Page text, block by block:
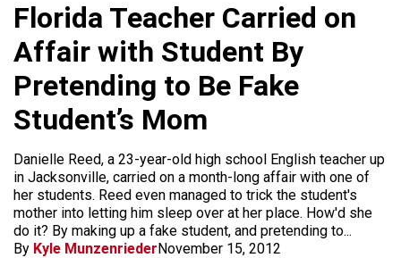
Florida Teacher Carried on
Affair with Student By
Pretending to Be Fake
Student’s Mom
Danielle Reed, a 23-year-old high school English teacher up
in Jacksonville, carried on a month-long affair with one of
her students. Reed even managed to trick the student's
mother into letting him sleep over at her place. How'd she
do it? By making up a fake student, and pretending to...
By Kyle MunzenriederNovember 15, 2012